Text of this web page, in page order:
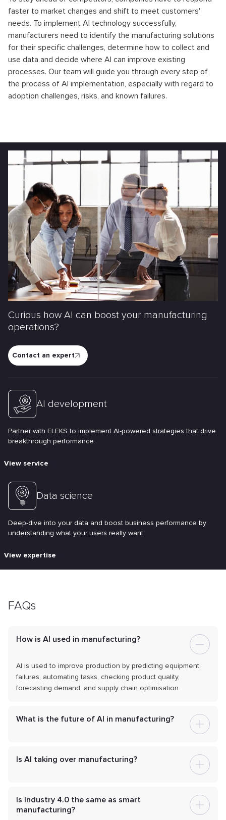
faster to market changes and shift to meet customers'
needs. To implement AI technology successfully,
manufacturers need to identify the manufacturing solutions
for their specific challenges, determine how to collect and
use data and decide where AI can improve existing
processes. Our team will guide you through every step of
the process of AI implementation, especially with regard to
adoption challenges, risks, and known failures.
Curious how AI can boost your manufacturing
operations?
Contact an expert
AI development
Partner with ELEKS to implement AI-powered strategies that drive
breakthrough performance.
View service
Data science
Deep-dive into your data and boost business performance by
understanding what your users really want.
View expertise
FAQs
How is AI used in manufacturing?
AI is used to improve production by predicting equipment
failures, automating tasks, checking product quality,
forecasting demand, and supply chain optimisation.
What is the future of AI in manufacturing?
Is AI taking over manufacturing?
Is Industry 4.0 the same as smart
manufacturing?